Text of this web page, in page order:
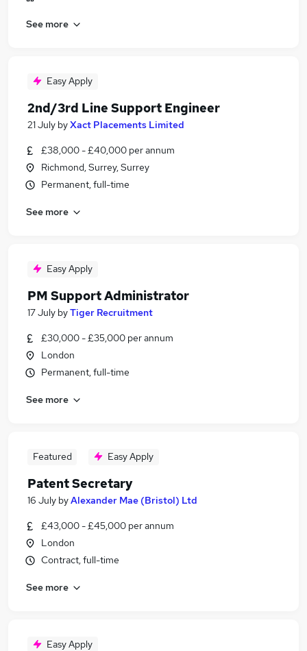
See more
Easy Apply
2nd/3rd Line Support Engineer
21 July byXact Placements Limited
£38,000 - £40,000 per annum
Richmond, Surrey, Surrey
Permanent, full-time
See more
Easy Apply
PM Support Administrator
17 July byTiger Recruitment
£30,000 - £35,000 per annum
London
Permanent, full-time
See more
Featured Easy Apply
Patent Secretary
16 July byAlexander Mae (Bristol) Ltd
£43,000 - £45,000 per annum
London
Contract, full-time
See more
Easy Apply